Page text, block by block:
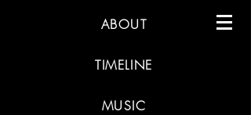
ABOUT
TIMELINE
MUSIC